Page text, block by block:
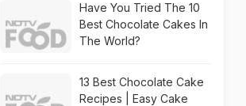
Have You Tried The 10
Best Chocolate Cakes In
The World?
13 Best Chocolate Cake
Recipes | Easy Cake